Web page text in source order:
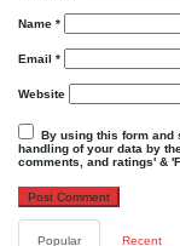
Name *
Email *
Website
By using this form and
handling of your data by
comments, and ratings' &
Popular Recent